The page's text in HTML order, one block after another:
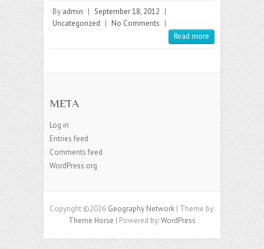
By admin | September 18, 2012 |
Uncategorized | No Comments |
Read more
META
Log in
Entries feed
Comments feed
WordPress.org
Copyright ©2026 Geography Network | Theme by:
Theme Horse | Powered by:WordPress